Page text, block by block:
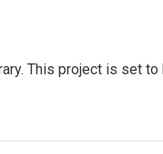
This project is set